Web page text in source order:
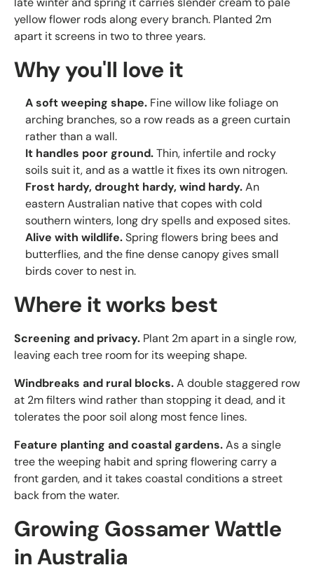
yellow flower rods along every branch. Planted 2m
apart it screens in two to three years.
Why you'll love it
A soft weeping shape. Fine willow like foliage on
arching branches, so a row reads as a green curtain
rather than a wall.
It handles poor ground.Thin, infertile and rocky
soils suit it, and as a wattle it fixes its own nitrogen.
Frost hardy, drought hardy, wind hardy.An
eastern Australian native that copes with cold
southern winters, long dry spells and exposed sites.
Alive with wildlife.Spring flowers bring bees and
butterflies, and the fine dense canopy gives small
birds cover to nest in.
Where it works best
Screening and privacy. Plant 2m apart in a single row,
leaving each tree room for its weeping shape.
Windbreaks and rural blocks.A double staggered row
at 2m filters wind rather than stopping it dead, and it
tolerates the poor soil along most fence lines.
Feature planting and coastal gardens.As a single
tree the weeping habit and spring flowering carry a
front garden, and it takes coastal conditions a street
back from the water.
Growing Gossamer Wattle
in Australia